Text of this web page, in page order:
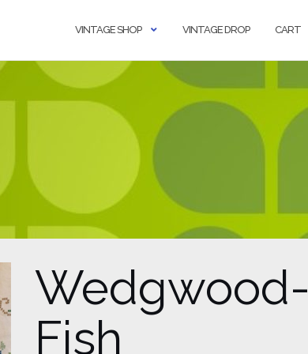
VINTAGE SHOP VINTAGE DROP CART
Wedgwood-
Fish